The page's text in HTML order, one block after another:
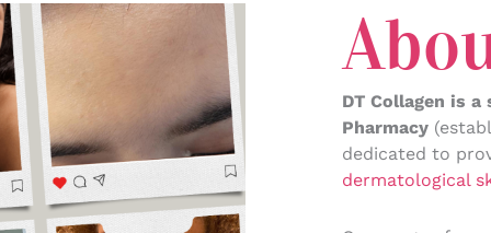
DT Collagen is
Pharmacy
dedicated to
dermatological